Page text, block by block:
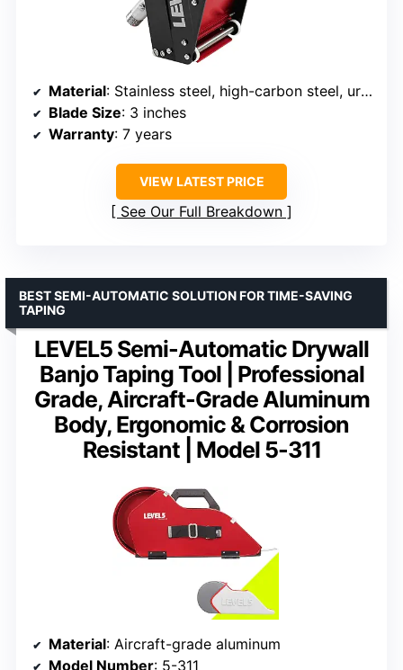
Material: Stainless steel, high-carbon steel, urethane seal
Blade Size: 3 inches
Warranty: 7 years
VIEW LATEST PRICE
See Our Full Breakdown
LEVEL5 Semi-Automatic Drywall
Banjo Taping Tool | Professional
Grade, Aircraft-Grade Aluminum
Body, Ergonomic & Corrosion
Resistant | Model 5-311
BEST SEMI-AUTOMATIC SOLUTION FOR TIME-SAVING
TAPING
Material: Aircraft-grade aluminum
Model Number: 5-311